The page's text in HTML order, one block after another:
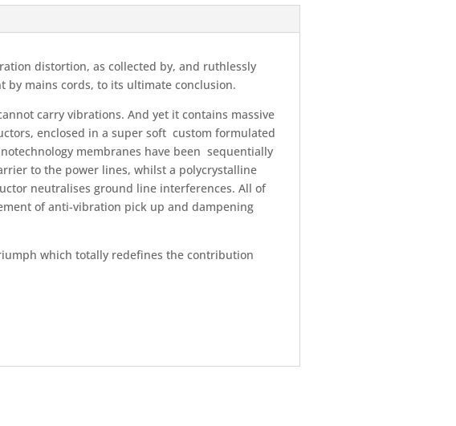
distortion, as collected by, and ruthlessly
by mains cords, to its ultimate conclusion.
carry vibrations. And yet it contains massive
enclosed in a super soft custom formulated
membranes have been sequentially
to the power lines, whilst a polycrystalline
neutralises ground line interferences. All of
of anti-vibration pick up and dampening
which totally redefines the contribution